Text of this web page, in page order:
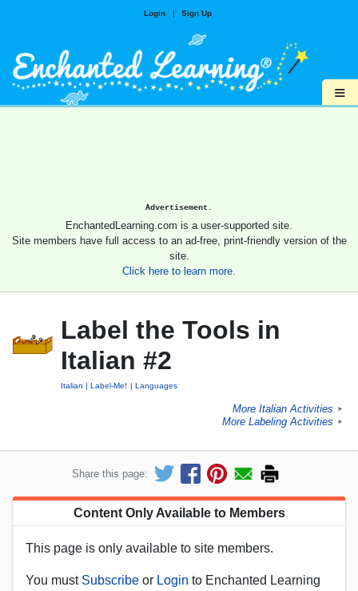
Login | Sign Up
≡
Advertisement.
EnchantedLearning.com is a user-supported site.
Site members have full access to an ad-free, print-friendly version of the
site.
Click here to learn more.
Label the Tools in
Italian #2
Italian Label-Me! Languages
More Italian Activities ►
More Labeling Activities ►
Share this page:
Content Only Available to Members
This page is only available to site members.
You must Subscribe or Login to Enchanted Learning